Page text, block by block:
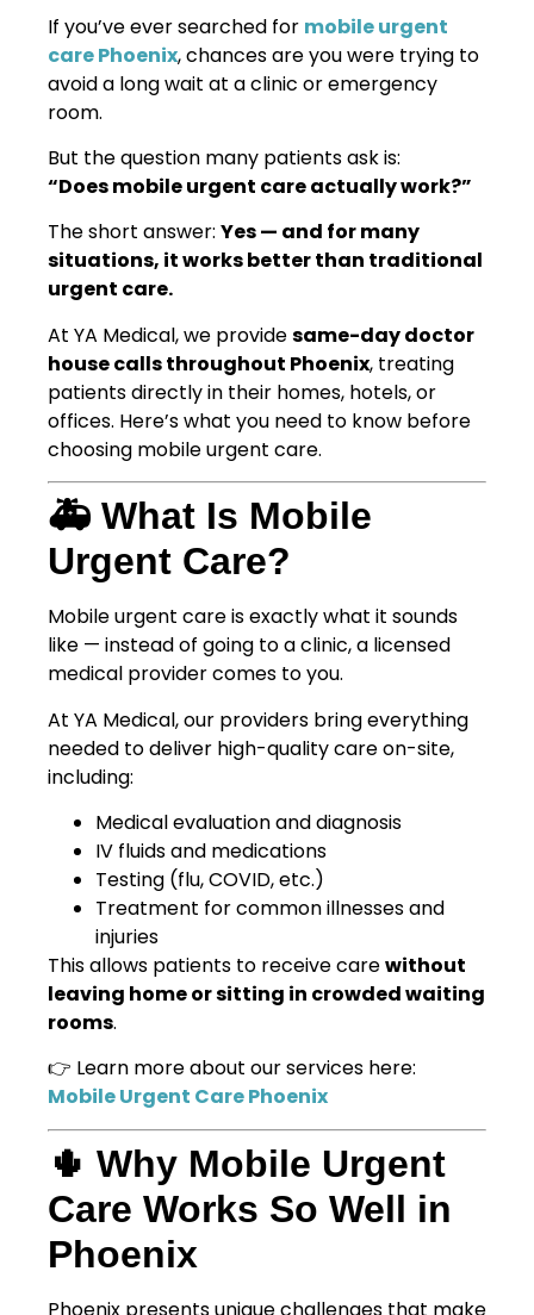
If you’ve ever searched for mobile urgent
care Phoenix, chances are you were trying to
avoid a long wait at a clinic or emergency
room.
But the question many patients ask is:
“Does mobile urgent care actually work?”
The short answer: Yes — and for many
situations, it works better than traditional
urgent care.
At YA Medical, we providesame-day doctor
house calls throughout Phoenix, treating
patients directly in their homes, hotels, or
offices. Here’s what you need to know before
choosing mobile urgent care.
🚑 What Is Mobile
Urgent Care?
Mobile urgent care is exactly what it sounds
like — instead of going to a clinic, a licensed
medical provider comes to you.
At YA Medical, our providers bring everything
needed to deliver high-quality care on-site,
including:
Medical evaluation and diagnosis
IV fluids and medications
Testing (flu, COVID, etc.)
Treatment for common illnesses and
injuries
This allows patients to receive carewithout
leaving home or sitting in crowded waiting
rooms.
👉 Learn more about our services here:
Mobile Urgent Care Phoenix
🌵 Why Mobile Urgent
Care Works So Well in
Phoenix
Phoenix presents unique challenges that make